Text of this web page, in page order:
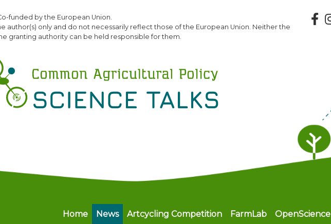
main
funded by the European Union.
author(s) only and do not necessarily reflect those of the European Union. Neither the
granting authority can be held responsible for them.
Main navigation
Home News Artcycling Competition FarmLab OpenScience